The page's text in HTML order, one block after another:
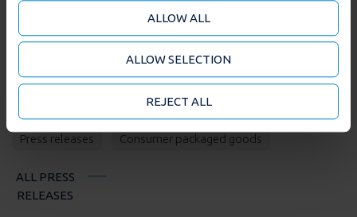
features (when required). We also share information
about your use of our site with our social media and
analytics partners who may combine it with other
information that you’ve provided to them or that
they’ve collected from your use of their services. You
may accept or manage your cookie choices by clicking
on below options.
ALLOW ALL
ALLOW SELECTION
REJECT ALL
Press releases Consumer packaged goods
ALL PRESS
RELEASES